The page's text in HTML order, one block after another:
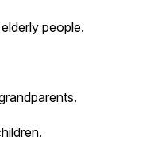
people.